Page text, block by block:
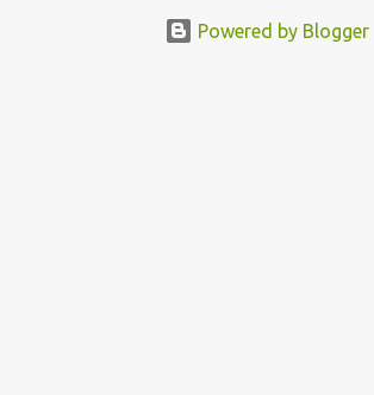
Powered by Blogger